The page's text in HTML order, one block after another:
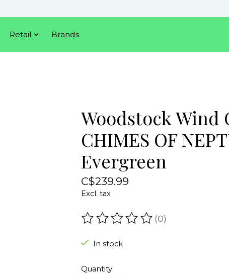
Retail Brands
Woodstock Wind
CHIMES OF
Evergreen
C$239.99
Excl. tax
The rating of this product is
(0)
In stock
Quantity: